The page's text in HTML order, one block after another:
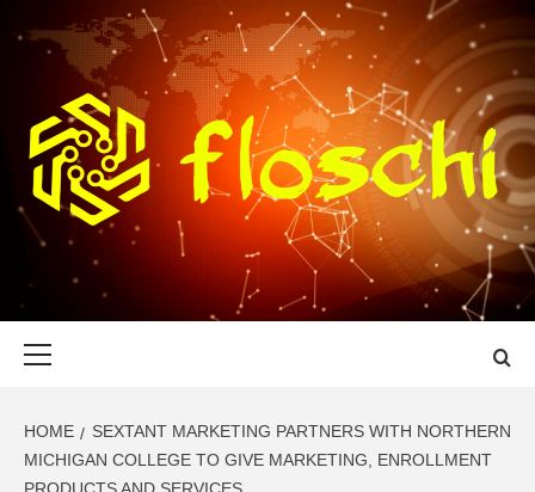
FLOSCHI
WORLD TECHNOLOGY UPDATE
HOME
SEXTANT MARKETING PARTNERS WITH NORTHERN
MICHIGAN COLLEGE TO GIVE MARKETING, ENROLLMENT